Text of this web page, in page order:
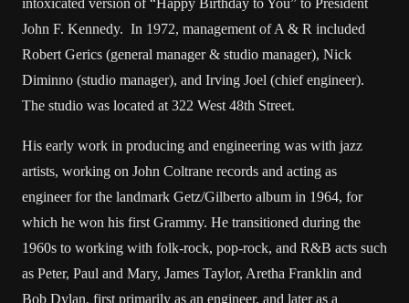
intoxicated version of “Happy Birthday to You” to President
John F. Kennedy. In 1972, management of A & R included
Robert Gerics (general manager & studio manager), Nick
Diminno (studio manager), and Irving Joel (chief engineer).
The studio was located at 322 West 48th Street.
His early work in producing and engineering was with jazz
artists, working on John Coltrane records and acting as
engineer for the landmark Getz/Gilberto album in 1964, for
which he won his first Grammy. He transitioned during the
1960s to working with folk-rock, pop-rock, and R&B acts such
as Peter, Paul and Mary, James Taylor, Aretha Franklin and
Bob Dylan, first primarily as an engineer, and later as a